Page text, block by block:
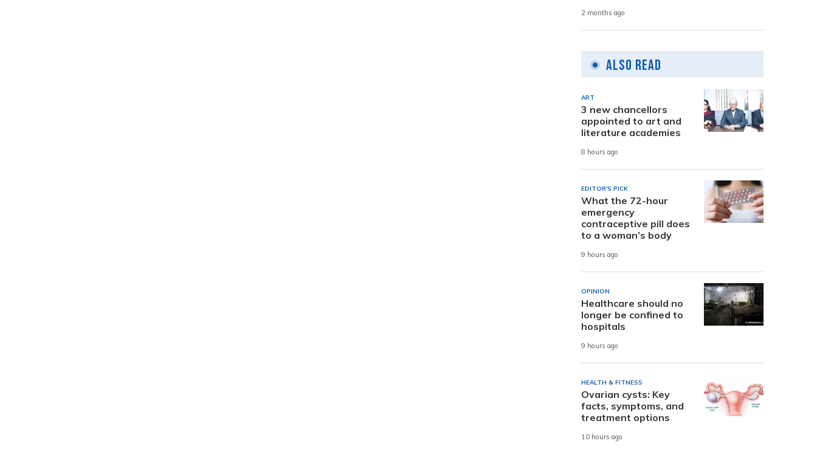
2 months ago
Also Read
ART
3 new chancellors
appointed to art and
literature academies
8 hours ago
EDITOR'S PICK
What the 72-hour
emergency
contraceptive pill does
to a woman’s body
9 hours ago
OPINION
Healthcare should no
longer be confined to
hospitals
9 hours ago
HEALTH & FITNESS
Ovarian cysts: Key
facts, symptoms, and
treatment options
10 hours ago